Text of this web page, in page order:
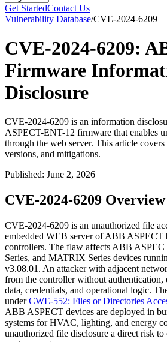
Get StartedContact Us
Vulnerability Database/CVE-2024-6209
CVE-2024-6209:
Firmware
Disclosure
CVE-2024-6209 is an information
ASPECT-ENT-12 firmware that enables
through the web server. This article
versions, and mitigations.
Published: June 2, 2026
CVE-2024-6209 Overview
CVE-2024-6209 is an unauthorized file
embedded WEB server of ABB ASPECT
controllers. The flaw affects ABB
Series, and MATRIX Series devices
v3.08.01 . An attacker with adjacent
from the controller without authentication,
data, credentials, and operational logic.
underCWE-552: Files or Directories
ABB ASPECT devices are deployed in
systems for HVAC, lighting, and energy
unauthorized file disclosure a direct risk